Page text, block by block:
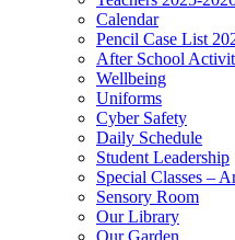
Calendar
Pencil Case List
After School
Wellbeing
Uniforms
Cyber Safety
Daily Schedule
Student Leadership
Special Classes –
Sensory Room
Our Library